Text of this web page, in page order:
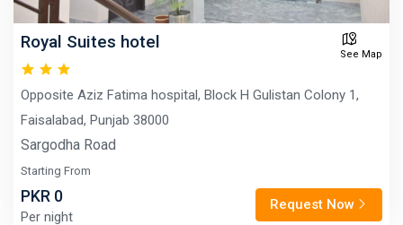
Royal Suites hotel
See Map
Opposite Aziz Fatima hospital, Block H Gulistan Colony 1,
Faisalabad, Punjab 38000
Sargodha Road
Starting From
PKR 0
Per night
Request Now